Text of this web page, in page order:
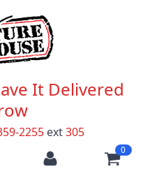
It Delivered
2255 ext305
0